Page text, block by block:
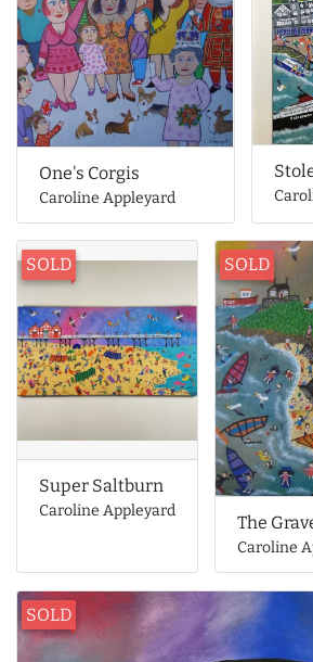
One's Corgis
Caroline Appleyard
SOLD
Super Saltburn
Caroline Appleyard
SOLD
The
Caroline
SOLD